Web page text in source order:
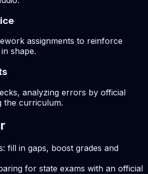
assignments to reinforce
shape.
analyzing errors by official
the curriculum.
fill in gaps, boost grades and
for state exams with an official